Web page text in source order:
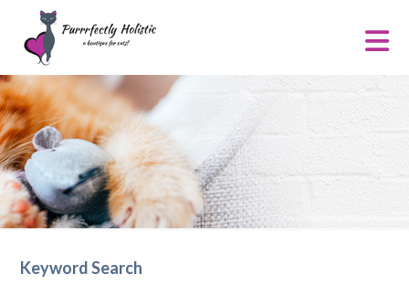
Keyword Search